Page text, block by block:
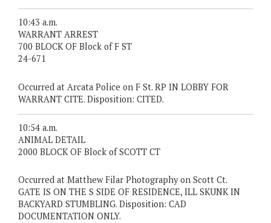
10:43 a.m.
WARRANT ARREST
700 BLOCK OF Block of F ST
24-671
Occurred at Arcata Police on F St. RP IN LOBBY FOR
WARRANT CITE. Disposition: CITED.
10:54 a.m.
ANIMAL DETAIL
2000 BLOCK OF Block of SCOTT CT
Occurred at Matthew Filar Photography on Scott Ct.
GATE IS ON THE S SIDE OF RESIDENCE, ILL SKUNK IN
BACKYARD STUMBLING. Disposition: CAD
DOCUMENTATION ONLY.